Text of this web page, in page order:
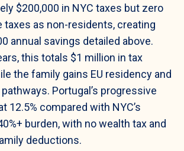
$200,000 in NYC taxes but zero
taxes as non-residents, creating
annual savings detailed above.
this totals $1 million in tax
the family gains EU residency and
Portugal’s progressive
12.5% compared with NYC’s
burden, with no wealth tax and
deductions.